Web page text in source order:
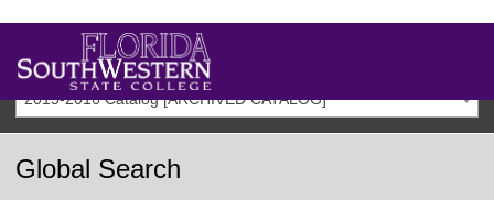
2015-2016 Catalog [ARCHIVED CATALOG]
Global Search